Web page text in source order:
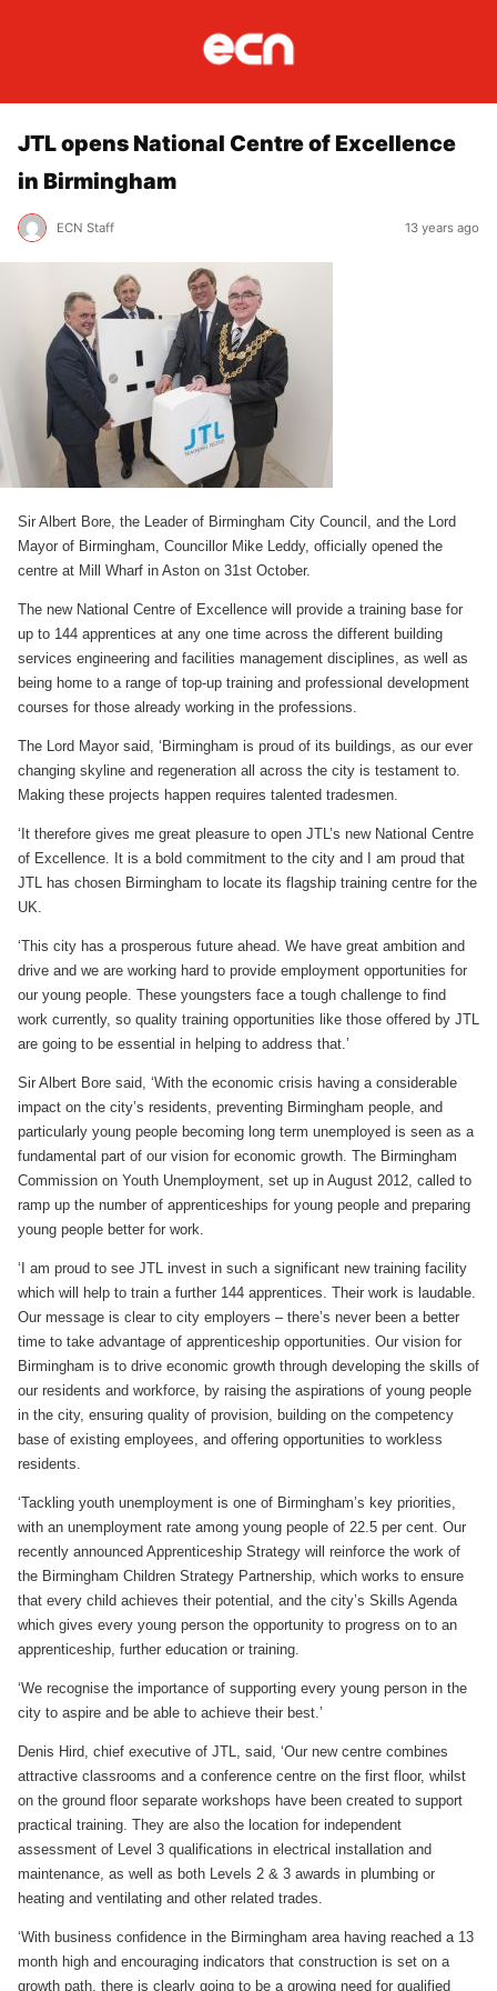
JTL opens National Centre of Excellence
in Birmingham
ECN Staff 13 years ago
Sir Albert Bore, the Leader of Birmingham City Council, and the Lord
Mayor of Birmingham, Councillor Mike Leddy, officially opened the
centre at Mill Wharf in Aston on 31st October.
The new National Centre of Excellence will provide a training base for
up to 144 apprentices at any one time across the different building
services engineering and facilities management disciplines, as well as
being home to a range of top-up training and professional development
courses for those already working in the professions.
The Lord Mayor said, ‘Birmingham is proud of its buildings, as our ever
changing skyline and regeneration all across the city is testament to.
Making these projects happen requires talented tradesmen.
‘It therefore gives me great pleasure to open JTL’s new National Centre
of Excellence. It is a bold commitment to the city and I am proud that
JTL has chosen Birmingham to locate its flagship training centre for the
UK.
‘This city has a prosperous future ahead. We have great ambition and
drive and we are working hard to provide employment opportunities for
our young people. These youngsters face a tough challenge to find
work currently, so quality training opportunities like those offered by JTL
are going to be essential in helping to address that.’
Sir Albert Bore said, ‘With the economic crisis having a considerable
impact on the city’s residents, preventing Birmingham people, and
particularly young people becoming long term unemployed is seen as a
fundamental part of our vision for economic growth. The Birmingham
Commission on Youth Unemployment, set up in August 2012, called to
ramp up the number of apprenticeships for young people and preparing
young people better for work.
‘I am proud to see JTL invest in such a significant new training facility
which will help to train a further 144 apprentices. Their work is laudable.
Our message is clear to city employers – there’s never been a better
time to take advantage of apprenticeship opportunities. Our vision for
Birmingham is to drive economic growth through developing the skills of
our residents and workforce, by raising the aspirations of young people
in the city, ensuring quality of provision, building on the competency
base of existing employees, and offering opportunities to workless
residents.
‘Tackling youth unemployment is one of Birmingham’s key priorities,
with an unemployment rate among young people of 22.5 per cent. Our
recently announced Apprenticeship Strategy will reinforce the work of
the Birmingham Children Strategy Partnership, which works to ensure
that every child achieves their potential, and the city’s Skills Agenda
which gives every young person the opportunity to progress on to an
apprenticeship, further education or training.
‘We recognise the importance of supporting every young person in the
city to aspire and be able to achieve their best.’
Denis Hird, chief executive of JTL, said, ‘Our new centre combines
attractive classrooms and a conference centre on the first floor, whilst
on the ground floor separate workshops have been created to support
practical training. They are also the location for independent
assessment of Level 3 qualifications in electrical installation and
maintenance, as well as both Levels 2 & 3 awards in plumbing or
heating and ventilating and other related trades.
‘With business confidence in the Birmingham area having reached a 13
month high and encouraging indicators that construction is set on a
growth path, there is clearly going to be a growing need for qualified